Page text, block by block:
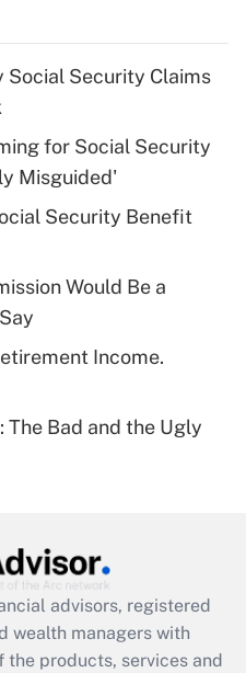
for tip
health plan for
for leave
employee
was available
Social Security Claims
for Social Security
Misguided'
Security Benefit
Would Be a
Income.
Bad and the Ugly
advisors, registered
wealth managers with
the products, services and